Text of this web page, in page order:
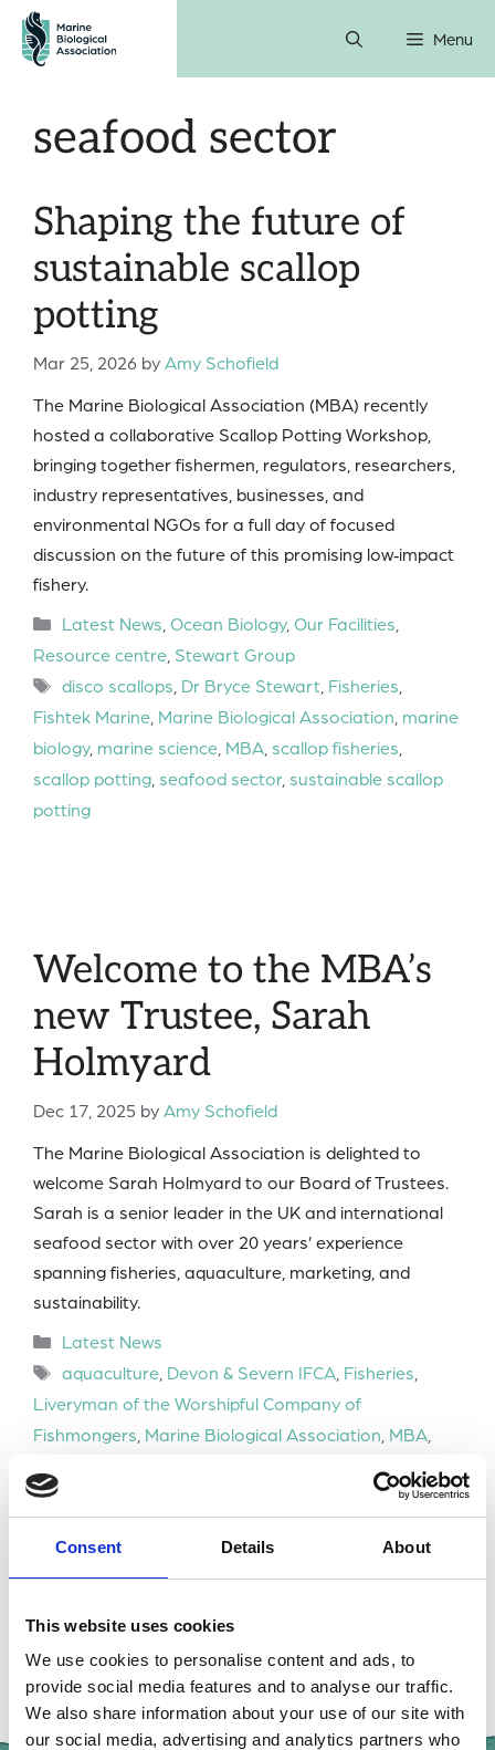
Consent Details About
This website uses cookies
We use cookies to personalise content and ads, to
provide social media features and to analyse our traffic.
We also share information about your use of our site with
our social media, advertising and analytics partners who
Skip
content
Menu
seafood sector
Shaping the future of
sustainable scallop
potting
Mar 25, 2026 byAmy Schofield
The Marine Biological Association (MBA) recently
hosted a collaborative Scallop Potting Workshop,
bringing together fishermen, regulators, researchers,
industry representatives, businesses, and
environmental NGOs for a full day of focused
discussion on the future of this promising low‑impact
fishery.
Categories
Latest News Ocean Biology, Our Facilities
Resource centre Stewart Group
Tags
disco scallops Dr Bryce Stewart, Fisheries
Fishtek Marine Marine Biological Association marine
biology, marine science MBA scallop fisheries
scallop potting seafood sector, sustainable scallop
potting
Welcome to the MBA’s
new Trustee, Sarah
Holmyard
Dec 17, 2025 byAmy Schofield
The Marine Biological Association is delighted to
welcome Sarah Holmyard to our Board of Trustees.
Sarah is a senior leader in the UK and international
seafood sector with over 20 years’ experience
spanning fisheries, aquaculture, marketing, and
sustainability.
Categories
Latest News
Tags
aquaculture, Devon & Severn IFCA, Fisheries,
Liveryman of the Worshipful Company of
Fishmongers, Marine Biological Association, MBA,
Seafish ,
seafood sector
UK Women